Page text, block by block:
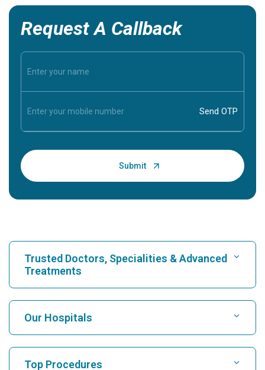
Request A Callback
Trusted Doctors, Specialities & Advanced
Treatments
Find Hospital
Find Cardiologist
Our Hospitals
Top Procedures